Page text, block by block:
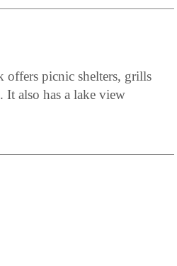
offers picnic shelters, grills
also has a lake view